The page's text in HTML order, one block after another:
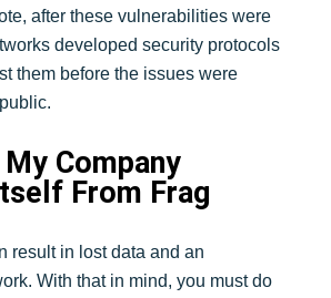
after these vulnerabilities were
developed security protocols
them before the issues were
Company
From Frag
result in lost data and an
With that in mind, you must do